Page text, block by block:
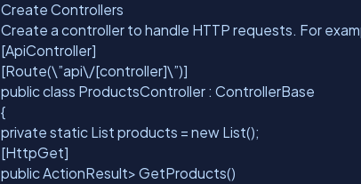
Create Controllers
Create a controller to handle HTTP requests. For
[ApiController]
[Route(\”api\/[controller]\”)]
public class ProductsController : ControllerBase
{
private static List products = new List();
[HttpGet]
public ActionResult> GetProducts()